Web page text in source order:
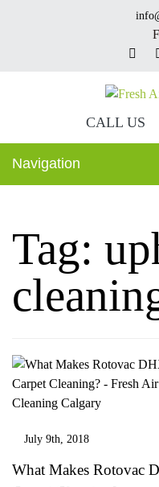
CALL US
Navigation
Tag:
July 9th, 2018
What Makes Rotovac